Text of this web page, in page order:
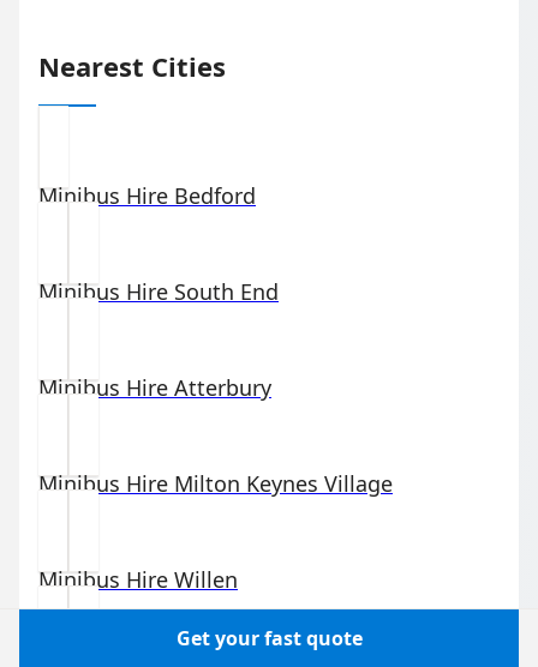
Nearest Cities
Minibus Hire Bedford
Minibus Hire South End
Minibus Hire Atterbury
Minibus Hire Milton Keynes Village
Minibus Hire Willen
Get your fast quote